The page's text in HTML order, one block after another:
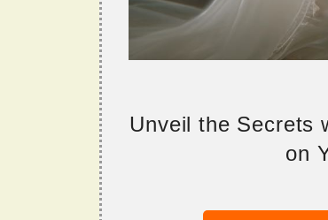
Unveil the Secrets
on